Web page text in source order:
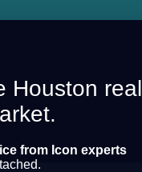
Houston real
from Icon experts